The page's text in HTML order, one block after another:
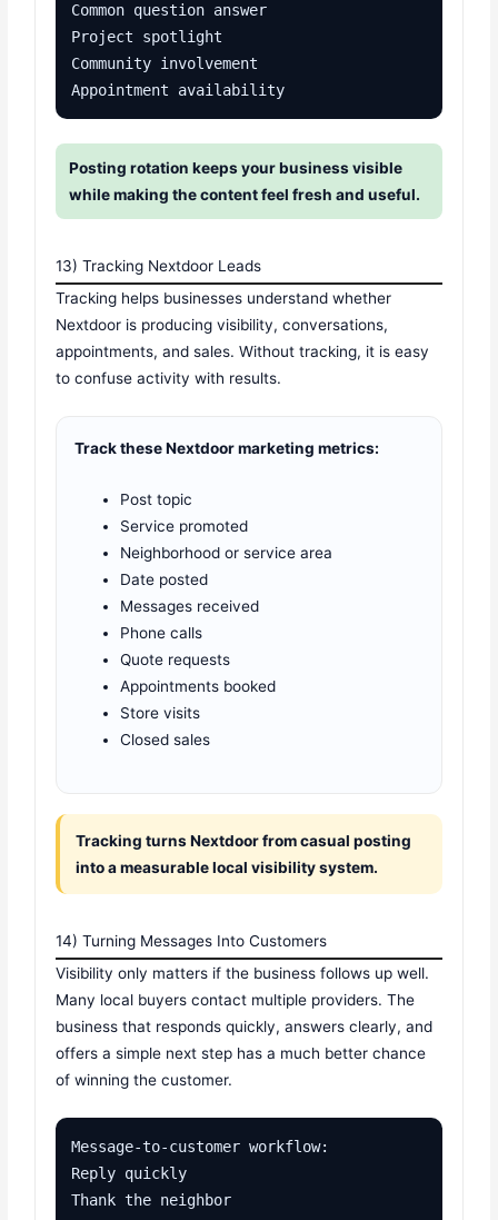
Common question answer
Project spotlight
Community involvement
Appointment availability
Posting rotation keeps your business visible
while making the content feel fresh and useful.
13) Tracking Nextdoor Leads
Tracking helps businesses understand whether
Nextdoor is producing visibility, conversations,
appointments, and sales. Without tracking, it is easy
to confuse activity with results.
Track these Nextdoor marketing metrics:
Post topic
Service promoted
Neighborhood or service area
Date posted
Messages received
Phone calls
Quote requests
Appointments booked
Store visits
Closed sales
Tracking turns Nextdoor from casual posting
into a measurable local visibility system.
14) Turning Messages Into Customers
Visibility only matters if the business follows up well.
Many local buyers contact multiple providers. The
business that responds quickly, answers clearly, and
offers a simple next step has a much better chance
of winning the customer.
Message-to-customer workflow:
Reply quickly
Thank the neighbor